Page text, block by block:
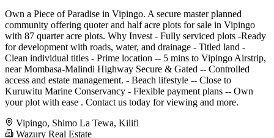
Own a Piece of Paradise in Vipingo. A secure master planned
community offering quoter and half acre plots for sale in Vipingo
with 87 quarter acre plots. Why Invest - Fully serviced plots -Ready
for development with roads, water, and drainage - Titled land -
Clean individual titles - Prime location -- 5 mins to Vipingo Airstrip,
near Mombasa-Malindi Highway Secure & Gated -- Controlled
access and estate management. - Beach lifestyle -- Close to
Kuruwitu Marine Conservancy - Flexible payment plans -- Own
your plot with ease . Contact us today for viewing and more.
Vipingo, Shimo La Tewa, Kilifi
Wazury Real Estate